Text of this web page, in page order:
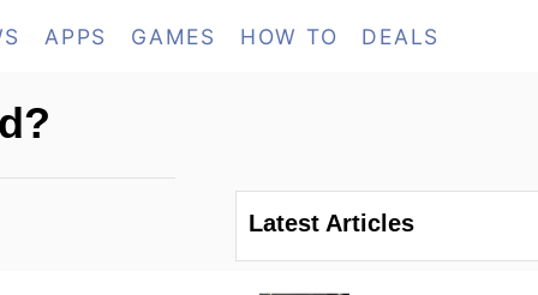
APPS GAMES HOW TO DEALS
Latest Articles